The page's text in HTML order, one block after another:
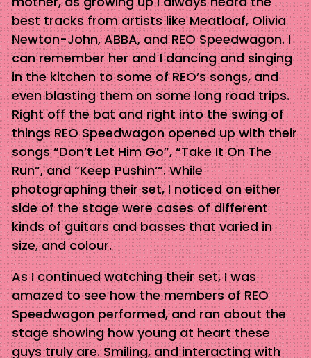
best tracks from artists like Meatloaf, Olivia
Newton-John, ABBA, and REO Speedwagon. I
can remember her and I dancing and singing
in the kitchen to some of REO’s songs, and
even blasting them on some long road trips.
Right off the bat and right into the swing of
things REO Speedwagon opened up with their
songs “Don’t Let Him Go”, “Take It On The
Run”, and “Keep Pushin’”. While
photographing their set, I noticed on either
side of the stage were cases of different
kinds of guitars and basses that varied in
size, and colour.
As I continued watching their set, I was
amazed to see how the members of REO
Speedwagon performed, and ran about the
stage showing how young at heart these
guys truly are. Smiling, and interacting with